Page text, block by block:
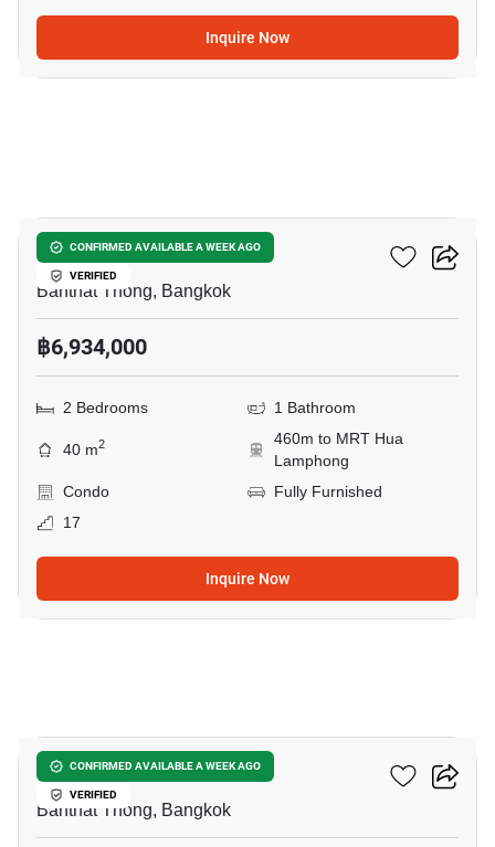
Inquire Now
CONFIRMED AVAILABLE A WEEK AGO
VERIFIED
Maru Chula
Banthat Thong, Bangkok
฿6,934,000
2 Bedrooms 1 Bathroom
40 m2
460m to MRT Hua
Lamphong
Condo
Fully Furnished
17
Inquire Now
CONFIRMED AVAILABLE A WEEK AGO
VERIFIED
Maru Chula
Banthat Thong, Bangkok